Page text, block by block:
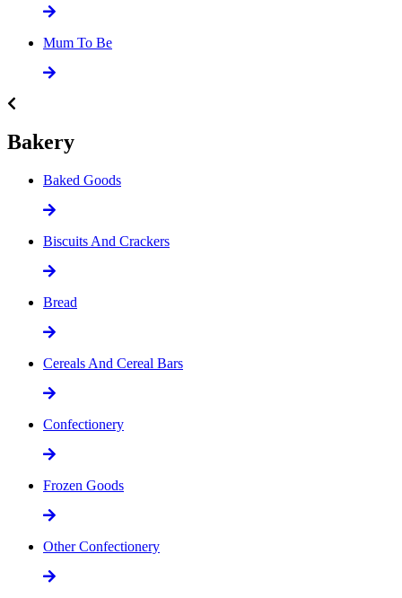
Mum To Be
Bakery
Baked Goods
Biscuits And Crackers
Bread
Cereals And Cereal Bars
Confectionery
Frozen Goods
Other Confectionery